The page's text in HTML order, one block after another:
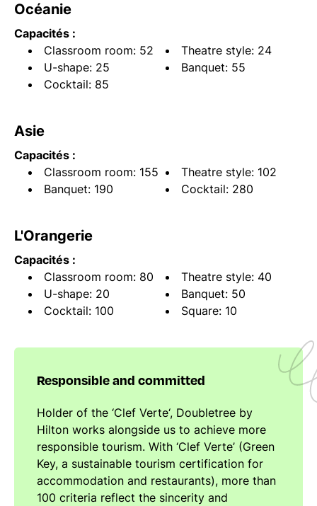
Océanie
Capacités :
Classroom room: 52
Theatre style: 24
U-shape: 25
Banquet: 55
Cocktail: 85
Asie
Capacités :
Classroom room: 155
Theatre style: 102
Banquet: 190
Cocktail: 280
L'Orangerie
Capacités :
Classroom room: 80
Theatre style: 40
U-shape: 20
Banquet: 50
Cocktail: 100
Square: 10
Responsible and committed
Holder of the ‘Clef Verte‘, Doubletree by
Hilton works alongside us to achieve more
responsible tourism. With ‘Clef Verte’ (Green
Key, a sustainable tourism certification for
accommodation and restaurants), more than
100 criteria reflect the sincerity and